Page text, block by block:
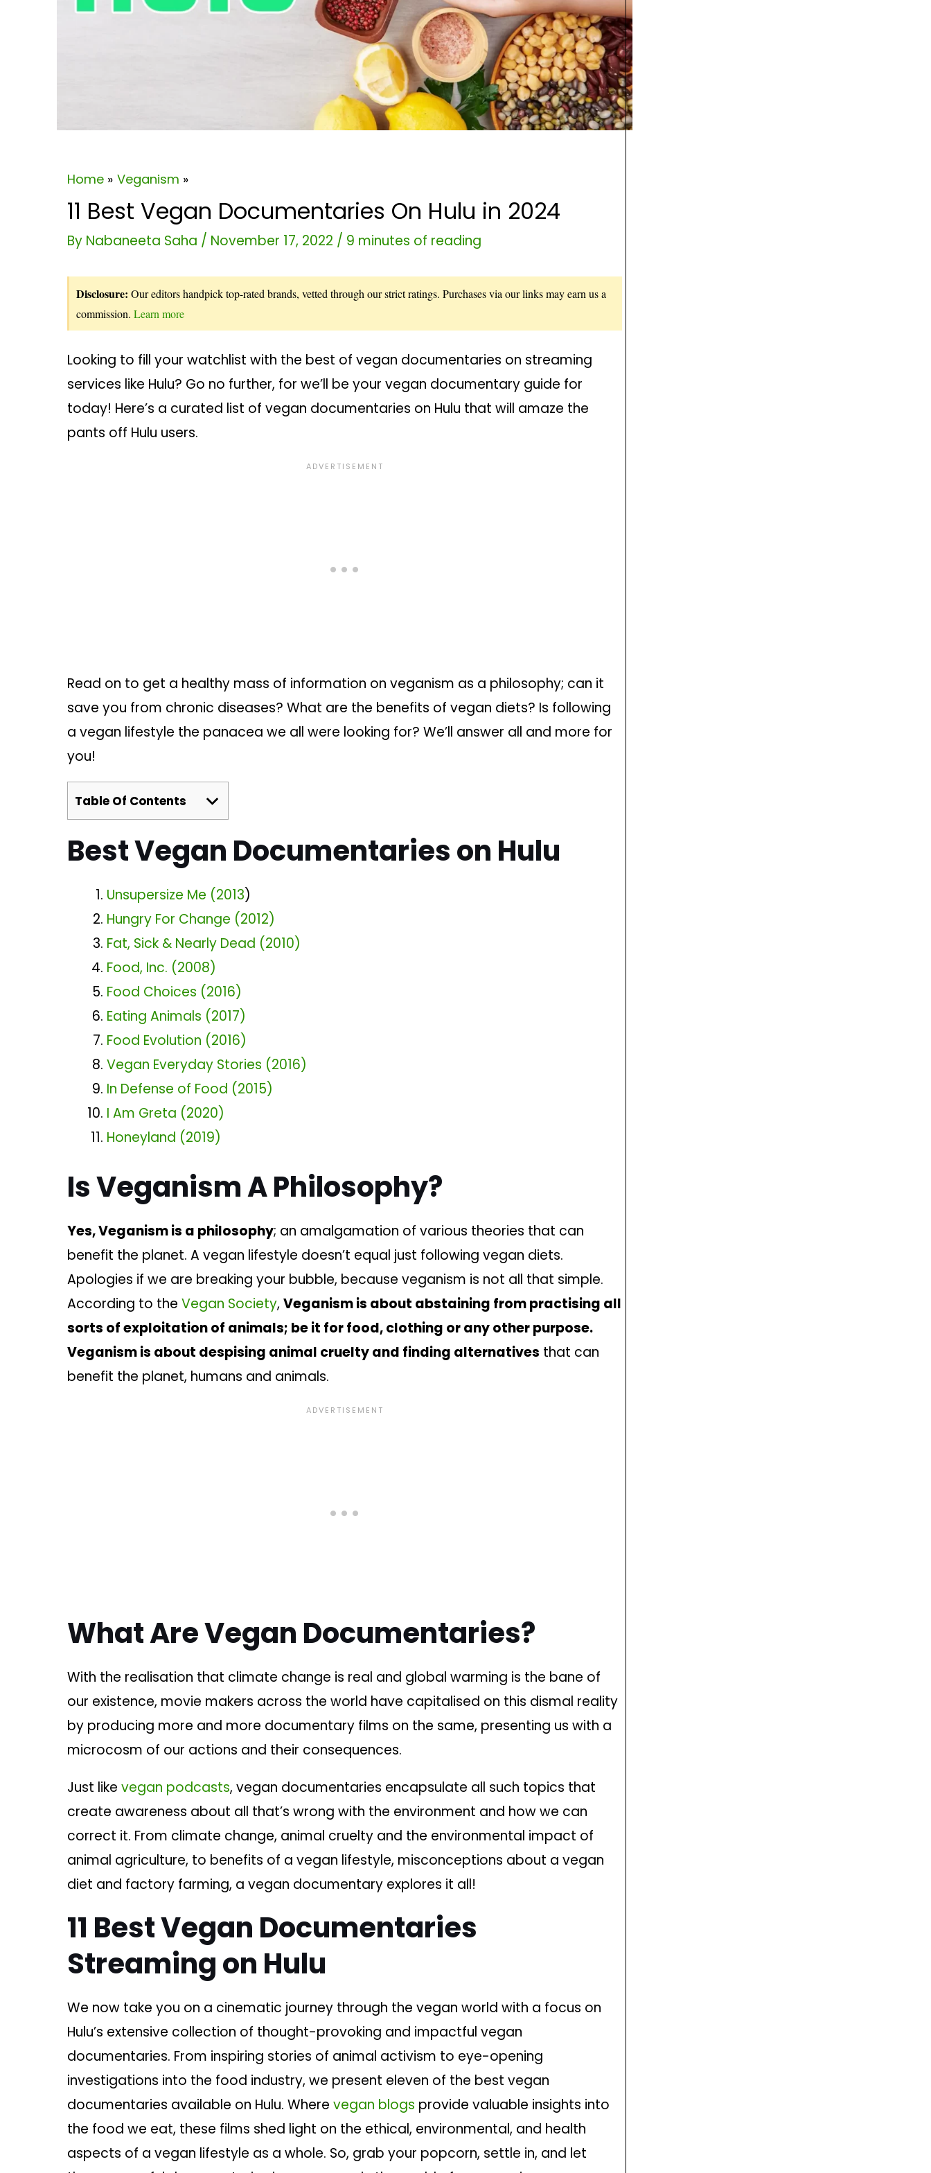
Home Veganism
11 Best Vegan Documentaries On Hulu in 2024
By Nabaneeta Saha / November 17, 2022 / 9 minutes of reading
Disclosure: Our editors handpick top-rated brands, vetted through our strict ratings. Purchases via our links may earn us a
commission. Learn more
Looking to fill your watchlist with the best of vegan documentaries on streaming
services like Hulu? Go no further, for we’ll be your vegan documentary guide for
today! Here’s a curated list of vegan documentaries on Hulu that will amaze the
pants off Hulu users.
Read on to get a healthy mass of information on veganism as a philosophy; can it
save you from chronic diseases? What are the benefits of vegan diets? Is following
a vegan lifestyle the panacea we all were looking for? We’ll answer all and more for
you!
Table Of Contents
Best Vegan Documentaries on Hulu
Unsupersize Me (2013)
Hungry For Change (2012)
Fat, Sick & Nearly Dead (2010)
Food, Inc. (2008)
Food Choices (2016)
Eating Animals (2017)
Food Evolution (2016)
Vegan Everyday Stories (2016)
In Defense of Food (2015)
I Am Greta (2020)
Honeyland (2019)
Is Veganism A Philosophy?
Yes, Veganism is a philosophy; an amalgamation of various theories that can
benefit the planet. A vegan lifestyle doesn’t equal just following vegan diets.
Apologies if we are breaking your bubble, because veganism is not all that simple.
According to the Vegan Society, Veganism is about abstaining from practising all
sorts of exploitation of animals; be it for food, clothing or any other purpose.
Veganism is about despising animal cruelty and finding alternatives that can
benefit the planet, humans and animals.
What Are Vegan Documentaries?
With the realisation that climate change is real and global warming is the bane of
our existence, movie makers across the world have capitalised on this dismal reality
by producing more and more documentary films on the same, presenting us with a
microcosm of our actions and their consequences.
Just like vegan podcasts, vegan documentaries encapsulate all such topics that
create awareness about all that’s wrong with the environment and how we can
correct it. From climate change, animal cruelty and the environmental impact of
animal agriculture, to benefits of a vegan lifestyle, misconceptions about a vegan
diet and factory farming, a vegan documentary explores it all!
11 Best Vegan Documentaries
Streaming on Hulu
We now take you on a cinematic journey through the vegan world with a focus on
Hulu’s extensive collection of thought-provoking and impactful vegan
documentaries. From inspiring stories of animal activism to eye-opening
investigations into the food industry, we present eleven of the best vegan
documentaries available on Hulu. Where vegan blogs provide valuable insights into
the food we eat, these films shed light on the ethical, environmental, and health
aspects of a vegan lifestyle as a whole. So, grab your popcorn, settle in, and let